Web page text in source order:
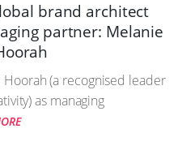
brand architect
partner: Melanie
(a recognised leader
as managing